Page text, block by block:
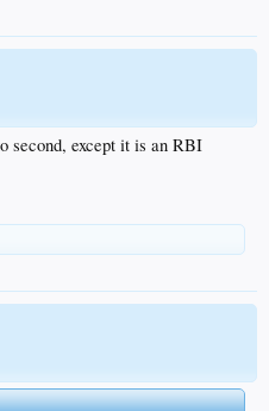
second, except it is an RBI